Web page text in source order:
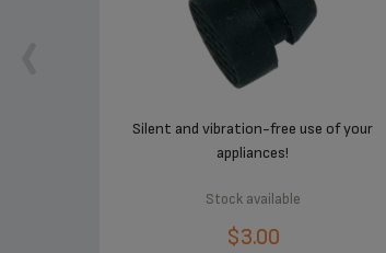
Silent and vibration-free use of your
appliances!
Stock available
$3.00